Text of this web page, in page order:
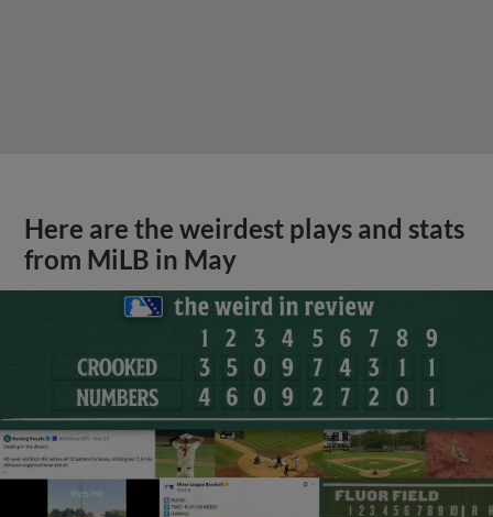
Here are the weirdest plays and stats
from MiLB in May